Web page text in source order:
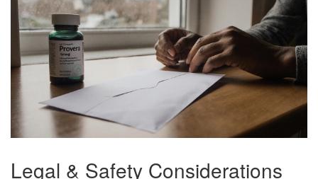
Legal & Safety Considerations